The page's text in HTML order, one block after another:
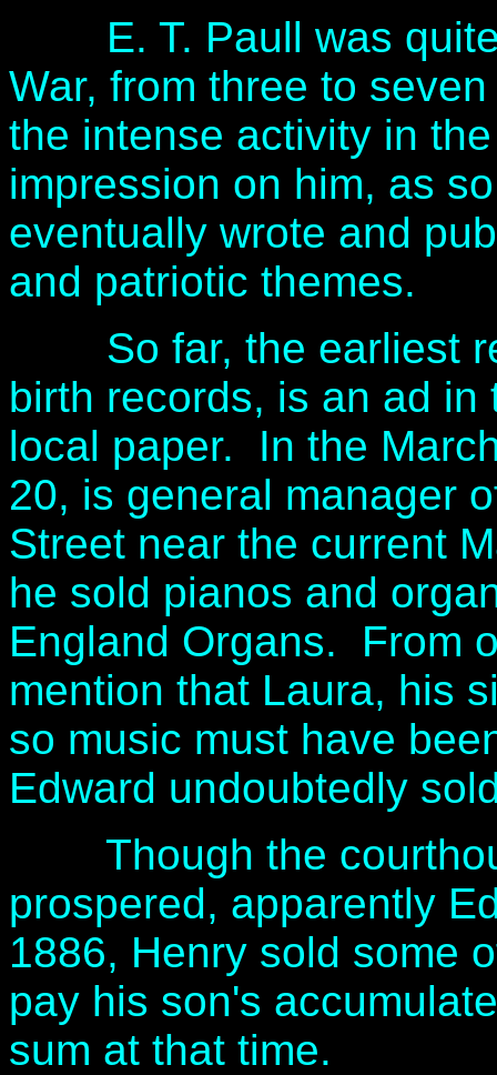
E. T. Paull was quite
War, from three to
the intense activity in
impression on him, as
eventually wrote and
and patriotic themes.
So far, the earliest
birth records, is an ad
local paper. In the
20, is general manager
Street near the current
he sold pianos and
England Organs. From
mention that Laura, his
so music must have
Edward undoubtedly
Though the
prospered, apparently
1886, Henry sold some
pay his son's
sum at that time.